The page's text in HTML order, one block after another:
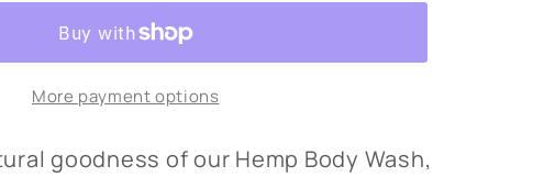
More payment options
goodness of our Hemp Body Wash,